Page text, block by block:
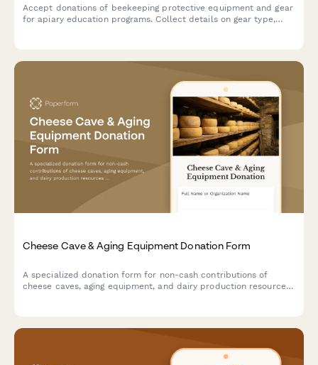
Accept donations of beekeeping protective equipment and gear
for apiary education programs. Collect details on gear type,
Cheese Cave & Aging Equipment Donation Form
A specialized donation form for non-cash contributions of
cheese caves, aging equipment, and dairy production resources